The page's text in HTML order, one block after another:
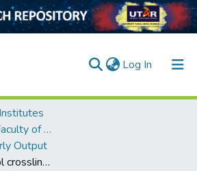
Log In (current)
Lee Kong Chian Faculty of Engineering and Science
Output
Poly(vinyl) alcohol crosslinked composite packaging film containing gold nanoparticles on shelf life extension of banana